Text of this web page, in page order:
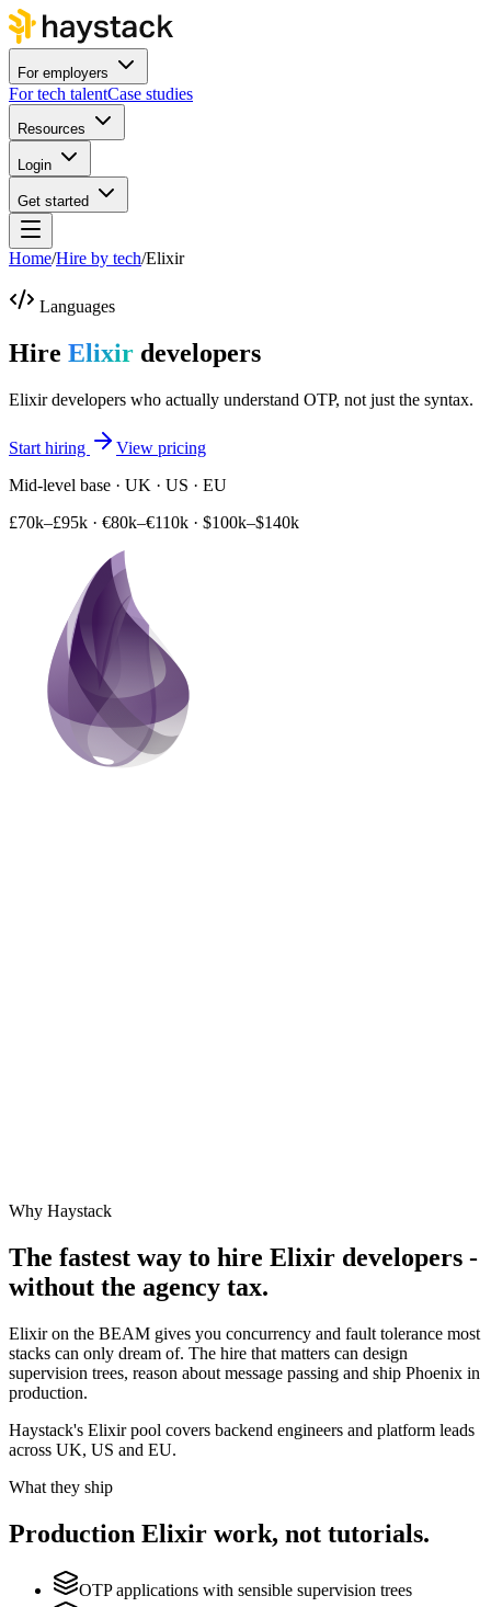
For employers
For tech talentCase studies
Resources
Login
Get started
Home/Hire by tech/Elixir
Languages
Hire Elixir developers
Elixir developers who actually understand OTP, not just the syntax.
Start hiring
View pricing
Mid-level base · UK · US · EU
£70k–£95k · €80k–€110k · $100k–$140k
Why Haystack
The fastest way to hire Elixir developers -
without the agency tax.
Elixir on the BEAM gives you concurrency and fault tolerance most
stacks can only dream of. The hire that matters can design
supervision trees, reason about message passing and ship Phoenix in
production.
Haystack's Elixir pool covers backend engineers and platform leads
across UK, US and EU.
What they ship
Production Elixir work, not tutorials.
OTP applications with sensible supervision trees